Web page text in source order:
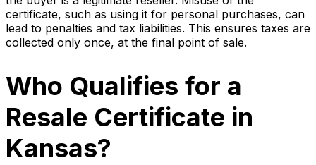
certificate, such as using it for personal purchases, can
lead to penalties and tax liabilities. This ensures taxes are
collected only once, at the final point of sale.
Who Qualifies for a
Resale Certificate in
Kansas?